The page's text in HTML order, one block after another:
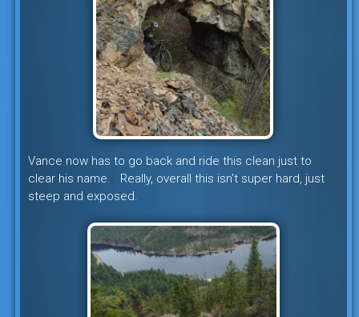
Vance now has to go back and ride this clean just to
clear his name. Really, overall this isn’t super hard, just
steep and exposed.